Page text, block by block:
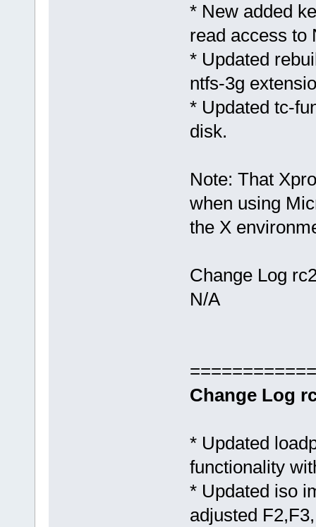
* New added
read access to
* Updated
ntfs-3g
* Updated tc-
disk.
Note: That
when using
the X
Change Log
N/A
Change Log
* Updated
functionality
* Updated iso
adjusted